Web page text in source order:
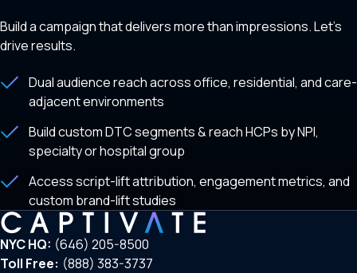
Build a campaign that delivers more than impressions. Let’s
drive results.
Dual audience reach across office, residential, and care-
adjacent environments
Build custom DTC segments & reach HCPs by NPI,
specialty or hospital group
Access script-lift attribution, engagement metrics, and
custom brand-lift studies
NYC HQ: (646) 205-8500
Toll Free: (888) 383-3737